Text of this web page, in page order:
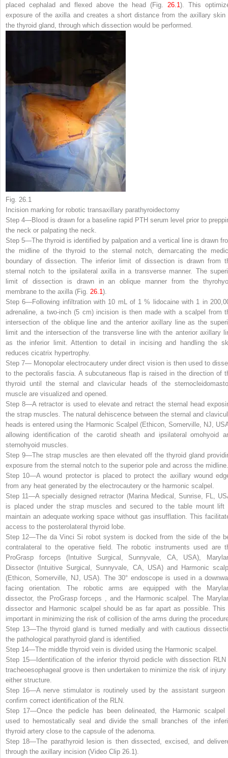
placed cephalad and flexed above the head (Fig. 26.1 ). This
exposure of the axilla and creates a short distance from the axillary skin
the thyroid gland, through which dissection would be performed.
Fig. 26.1
Incision marking for robotic transaxillary parathyroidectomy
Step 4—Blood is drawn for a baseline rapid PTH serum level prior to
the neck or palpating the neck.
Step 5—The thyroid is identified by palpation and a vertical line is drawn
the midline of the thyroid to the sternal notch, demarcating the
boundary of dissection. The inferior limit of dissection is drawn from
sternal notch to the ipsilateral axilla in a transverse manner. The
limit of dissection is drawn in an oblique manner from the
membrane to the axilla (Fig. 26.1 ).
Step 6—Following infiltration with 10 mL of 1 % lidocaine with 1 in
adrenaline, a two-inch (5 cm) incision is then made with a scalpel from
intersection of the oblique line and the anterior axillary line as the
limit and the intersection of the transverse line with the anterior axillary
as the inferior limit. Attention to detail in incising and handling the
reduces cicatrix hypertrophy.
Step 7— Monopolar electrocautery under direct vision is then used to
to the pectoralis fascia. A subcutaneous flap is raised in the direction of
thyroid until the sternal and clavicular heads of the
muscle are visualized and opened.
Step 8—A retractor is used to elevate and retract the sternal head
the strap muscles. The natural dehiscence between the sternal and
heads is entered using the Harmonic Scalpel (Ethicon, Somerville, NJ,
allowing identification of the carotid sheath and ipsilateral omohyoid
sternohyoid muscles.
Step 9—The strap muscles are then elevated off the thyroid gland
exposure from the sternal notch to the superior pole and across the midline.
Step 10—A wound protector is placed to protect the axillary wound
from any heat generated by the electrocautery or the harmonic scalpel.
Step 11—A specially designed retractor (Marina Medical, Sunrise, FL,
is placed under the strap muscles and secured to the table mount lift
maintain an adequate working space without gas insufflation. This
access to the posterolateral thyroid lobe.
Step 12—The da Vinci Si robot system is docked from the side of the
contralateral to the operative field. The robotic instruments used are
ProGrasp forceps (Intuitive Surgical, Sunnyvale, CA, USA),
Dissector (Intuitive Surgical, Sunnyvale, CA, USA) and Harmonic
(Ethicon, Somerville, NJ, USA). The 30° endoscope is used in a
facing orientation. The robotic arms are equipped with the
dissector, the ProGrasp forceps , and the Harmonic scalpel. The
dissector and Harmonic scalpel should be as far apart as possible. This
important in minimizing the risk of collision of the arms during the
Step 13—The thyroid gland is turned medially and with cautious
the pathological parathyroid gland is identified.
Step 14—The middle thyroid vein is divided using the Harmonic scalpel.
Step 15—Identification of the inferior thyroid pedicle with dissection RLN
tracheoesophageal groove is then undertaken to minimize the risk of injury
either structure.
Step 16—A nerve stimulator is routinely used by the assistant surgeon
confirm correct identification of the RLN.
Step 17—Once the pedicle has been delineated, the Harmonic scalpel
used to hemostatically seal and divide the small branches of the
thyroid artery close to the capsule of the adenoma.
Step 18—The parathyroid lesion is then dissected, excised, and
through the axillary incision (Video Clip 26.1 ).